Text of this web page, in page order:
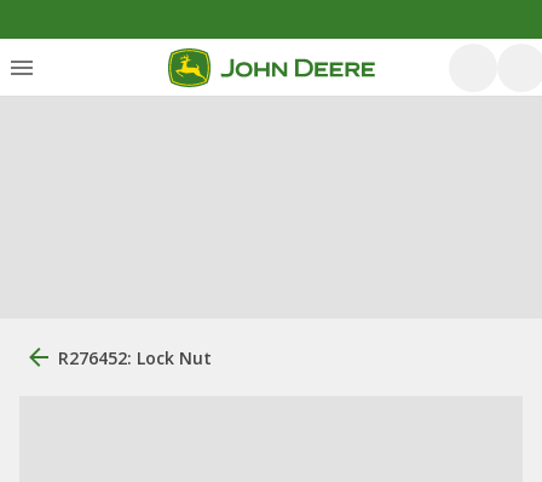
R276452: Lock Nut